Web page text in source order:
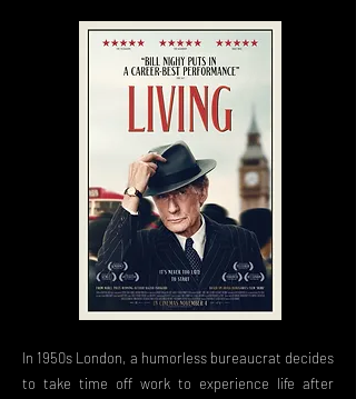
In 1950s London, a humorless bureaucrat decides
to take time off work to experience life after